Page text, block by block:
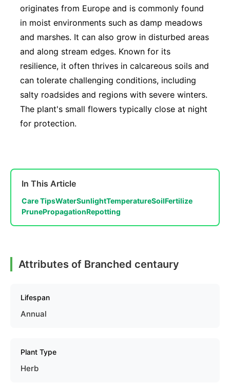
originates from Europe and is commonly found
in moist environments such as damp meadows
and marshes. It can also grow in disturbed areas
and along stream edges. Known for its
resilience, it often thrives in calcareous soils and
can tolerate challenging conditions, including
salty roadsides and regions with severe winters.
The plant's small flowers typically close at night
for protection.
In This Article
Care TipsWaterSunlightTemperatureSoilFertilize
PrunePropagationRepotting
Attributes of Branched centaury
Lifespan
Annual
Plant Type
Herb